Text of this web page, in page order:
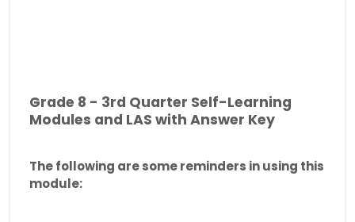
Grade 8 - 3rd Quarter Self-Learning
Modules and LAS with Answer Key
The following are some reminders in using this
module: